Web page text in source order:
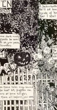
Image
Noted
of Children